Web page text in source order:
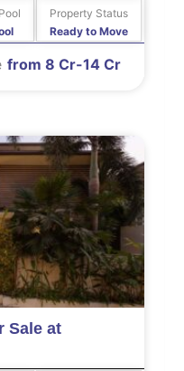
Ready to Move
Property Status
from 8 Cr-14 Cr
Sale at